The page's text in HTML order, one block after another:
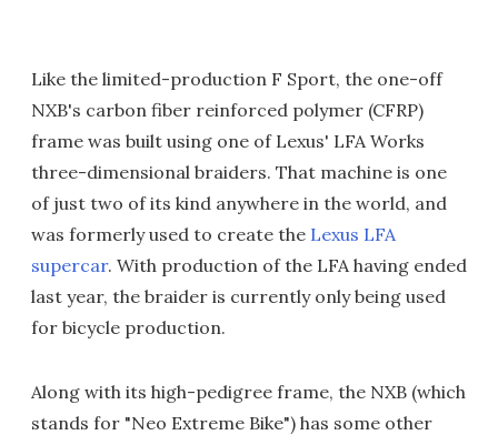
Like the limited-production F Sport, the one-off
NXB's carbon fiber reinforced polymer (CFRP)
frame was built using one of Lexus' LFA Works
three-dimensional braiders. That machine is one
of just two of its kind anywhere in the world, and
was formerly used to create the Lexus LFA
supercar. With production of the LFA having ended
last year, the braider is currently only being used
for bicycle production.
Along with its high-pedigree frame, the NXB (which
stands for "Neo Extreme Bike") has some other